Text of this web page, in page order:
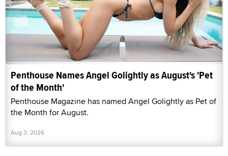
Penthouse Names Angel Golightly as August's 'Pet
of the Month'
Penthouse Magazine has named Angel Golightly as Pet of
the Month for August.
Aug 3, 2026